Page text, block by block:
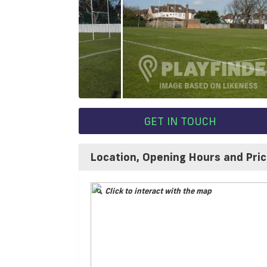
GET IN TOUCH
Location, Opening Hours and
Click to interact with the map